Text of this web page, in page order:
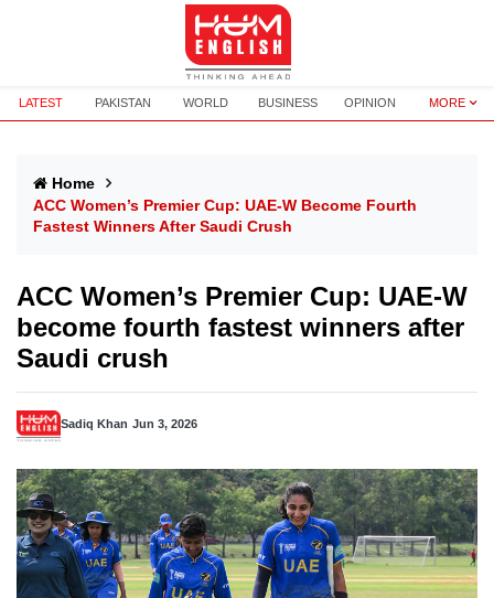
LATEST PAKISTAN WORLD BUSINESS OPINION MORE
Home
ACC Women’s Premier Cup: UAE-W Become Fourth
Fastest Winners After Saudi Crush
ACC Women’s Premier Cup: UAE-W
become fourth fastest winners after
Saudi crush
Sadiq Khan Jun 3, 2026